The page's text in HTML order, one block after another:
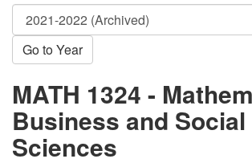
Go to Year
MATH 1324 -
Business and Social
Sciences